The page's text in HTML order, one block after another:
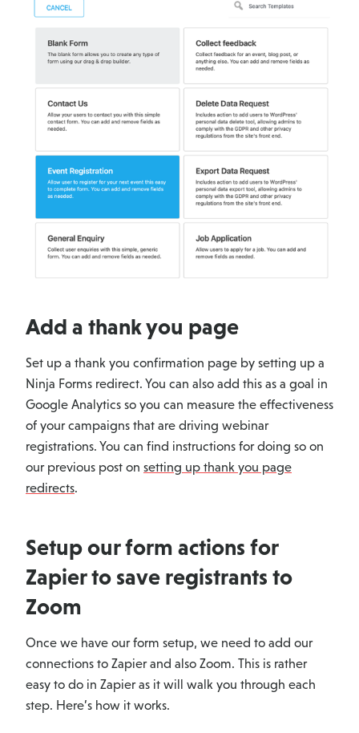
Add a thank you page
Set up a thank you confirmation page by setting up a
Ninja Forms redirect. You can also add this as a goal in
Google Analytics so you can measure the effectiveness
of your campaigns that are driving webinar
registrations. You can find instructions for doing so on
our previous post on setting up thank you page
redirects.
Setup our form actions for
Zapier to save registrants to
Zoom
Once we have our form setup, we need to add our
connections to Zapier and also Zoom. This is rather
easy to do in Zapier as it will walk you through each
step. Here’s how it works.